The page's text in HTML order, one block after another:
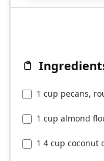
1 cup pecans,
1 cup almond
1 4 cup coconut